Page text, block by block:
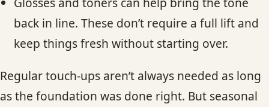
back in line. These don’t require a full lift and
keep things fresh without starting over.
Regular touch-ups aren’t always needed as long
as the foundation was done right. But seasonal